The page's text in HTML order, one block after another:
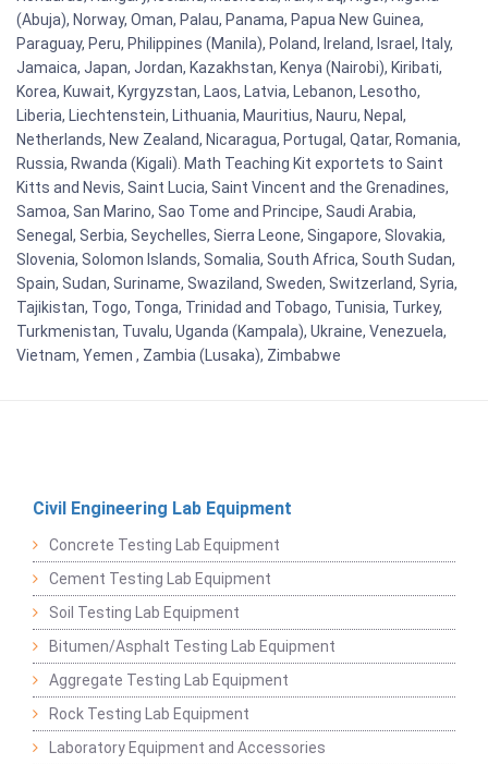
(Abuja), Norway, Oman, Palau, Panama, Papua New Guinea,
Paraguay, Peru, Philippines (Manila), Poland, Ireland, Israel, Italy,
Jamaica, Japan, Jordan, Kazakhstan, Kenya (Nairobi), Kiribati,
Korea, Kuwait, Kyrgyzstan, Laos, Latvia, Lebanon, Lesotho,
Liberia, Liechtenstein, Lithuania, Mauritius, Nauru, Nepal,
Netherlands, New Zealand, Nicaragua, Portugal, Qatar, Romania,
Russia, Rwanda (Kigali). Math Teaching Kit exportets to Saint
Kitts and Nevis, Saint Lucia, Saint Vincent and the Grenadines,
Samoa, San Marino, Sao Tome and Principe, Saudi Arabia,
Senegal, Serbia, Seychelles, Sierra Leone, Singapore, Slovakia,
Slovenia, Solomon Islands, Somalia, South Africa, South Sudan,
Spain, Sudan, Suriname, Swaziland, Sweden, Switzerland, Syria,
Tajikistan, Togo, Tonga, Trinidad and Tobago, Tunisia, Turkey,
Turkmenistan, Tuvalu, Uganda (Kampala), Ukraine, Venezuela,
Vietnam, Yemen , Zambia (Lusaka), Zimbabwe
Civil Engineering Lab Equipment
Concrete Testing Lab Equipment
Cement Testing Lab Equipment
Soil Testing Lab Equipment
Bitumen/Asphalt Testing Lab Equipment
Aggregate Testing Lab Equipment
Rock Testing Lab Equipment
Laboratory Equipment and Accessories